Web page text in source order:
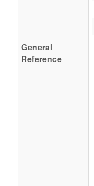
General
Reference